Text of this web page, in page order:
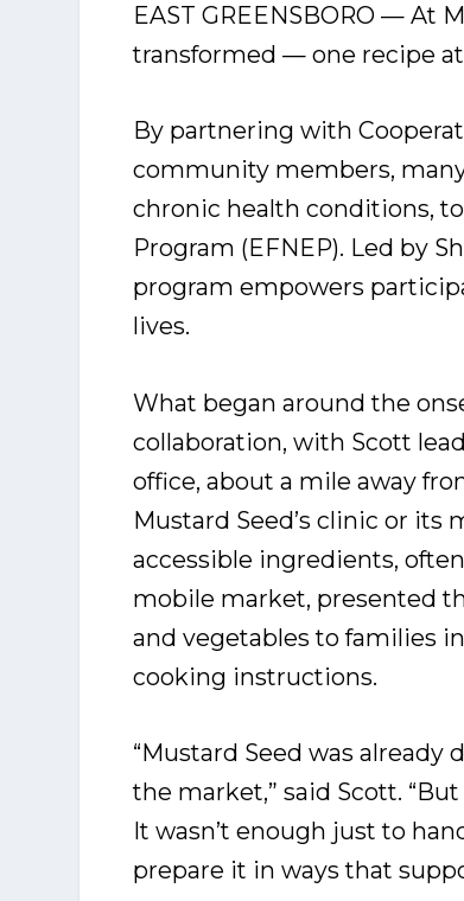
EAST GREENSBORO — At
transformed — one recipe
By partnering with
community members,
chronic health conditions,
Program (EFNEP). Led by
program empowers
lives.
What began around the
collaboration, with Scott
office, about a mile away
Mustard Seed’s clinic or
accessible ingredients,
mobile market, presented
and vegetables to families
cooking instructions.
“Mustard Seed was
the market,” said Scott.
It wasn’t enough just to
prepare it in ways that